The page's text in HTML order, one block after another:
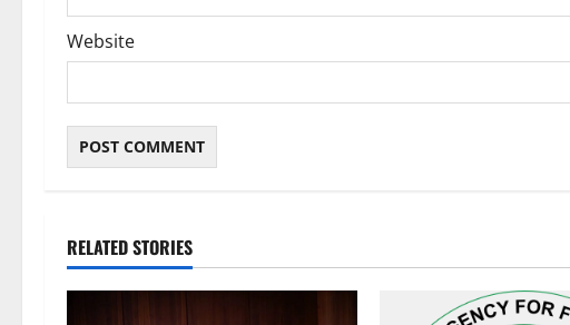
Website
RELATED STORIES